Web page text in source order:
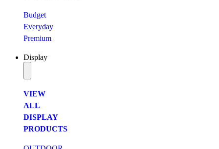
Budget
Everyday
Premium
Display
VIEW
ALL
DISPLAY
PRODUCTS